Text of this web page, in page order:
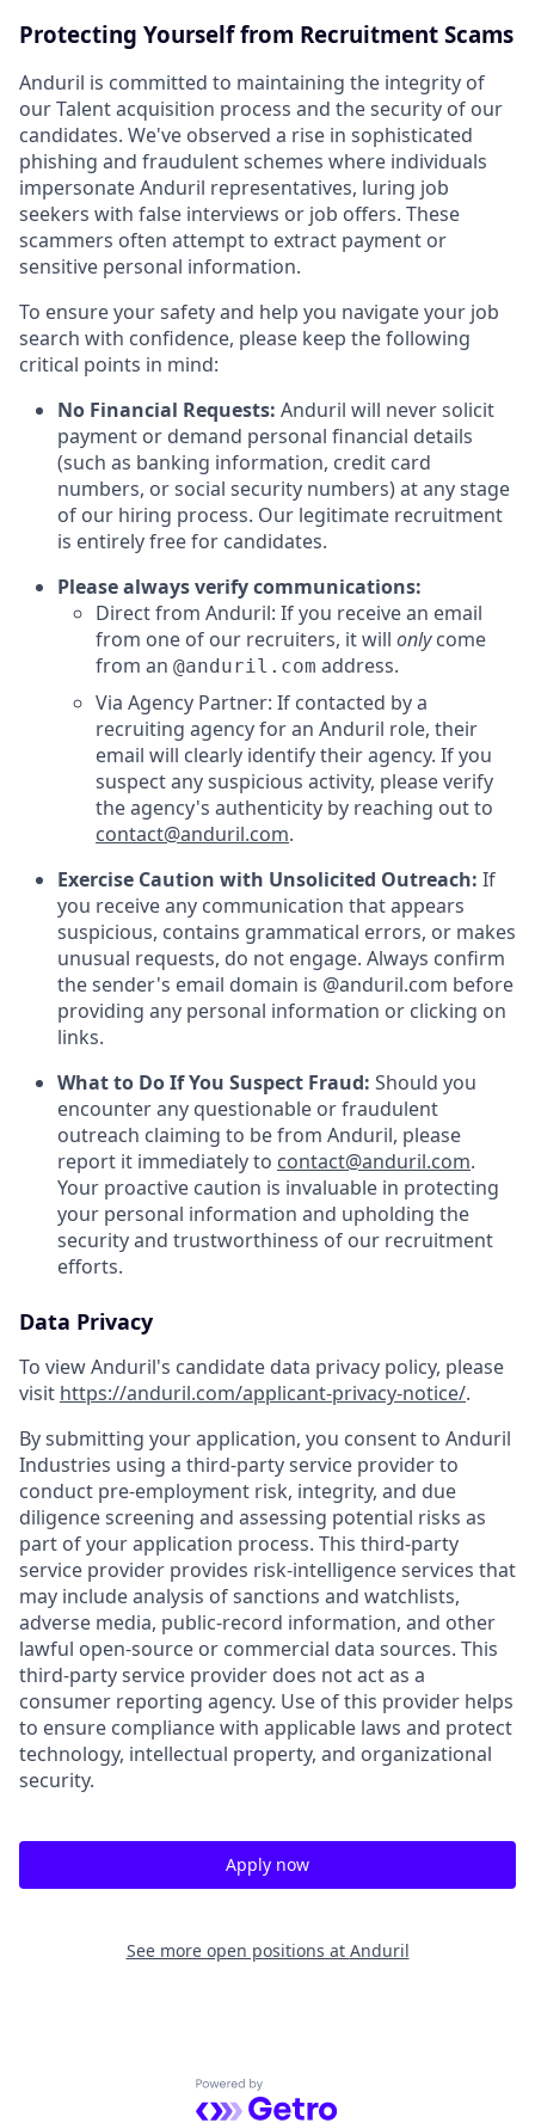
Protecting Yourself from Recruitment Scams
Anduril is committed to maintaining the integrity of
our Talent acquisition process and the security of our
candidates. We've observed a rise in sophisticated
phishing and fraudulent schemes where individuals
impersonate Anduril representatives, luring job
seekers with false interviews or job offers. These
scammers often attempt to extract payment or
sensitive personal information.
To ensure your safety and help you navigate your job
search with confidence, please keep the following
critical points in mind:
No Financial Requests: Anduril will never solicit
payment or demand personal financial details
(such as banking information, credit card
numbers, or social security numbers) at any stage
of our hiring process. Our legitimate recruitment
is entirely free for candidates.
Please always verify communications:
Direct from Anduril: If you receive an email
from one of our recruiters, it will onlycome
from an @anduril.com address.
Via Agency Partner: If contacted by a
recruiting agency for an Anduril role, their
email will clearly identify their agency. If you
suspect any suspicious activity, please verify
the agency's authenticity by reaching out to
contact@anduril.com.
Exercise Caution with Unsolicited Outreach: If
you receive any communication that appears
suspicious, contains grammatical errors, or makes
unusual requests, do not engage. Always confirm
the sender's email domain is @anduril.com before
providing any personal information or clicking on
links.
What to Do If You Suspect Fraud: Should you
encounter any questionable or fraudulent
outreach claiming to be from Anduril, please
report it immediately to contact@anduril.com.
Your proactive caution is invaluable in protecting
your personal information and upholding the
security and trustworthiness of our recruitment
efforts.
Data Privacy
To view Anduril's candidate data privacy policy, please
visit https://anduril.com/applicant-privacy-notice/.
By submitting your application, you consent to Anduril
Industries using a third-party service provider to
conduct pre-employment risk, integrity, and due
diligence screening and assessing potential risks as
part of your application process. This third-party
service provider provides risk-intelligence services that
may include analysis of sanctions and watchlists,
adverse media, public-record information, and other
lawful open-source or commercial data sources. This
third-party service provider does not act as a
consumer reporting agency. Use of this provider helps
to ensure compliance with applicable laws and protect
technology, intellectual property, and organizational
security.
Apply now
See more open positions at Anduril
Powered by Getro.com